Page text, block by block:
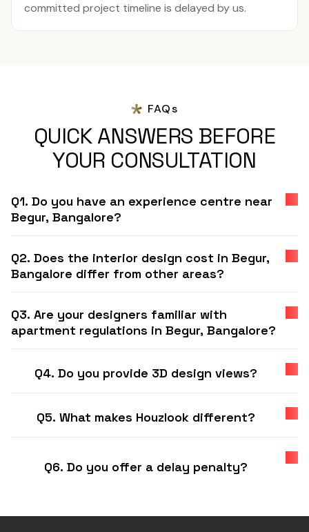
committed project timeline is delayed by us.
FAQs
QUICK ANSWERS BEFORE
YOUR CONSULTATION
Q1. Do you have an experience centre near
Begur, Bangalore?
Q2. Does the interior design cost in Begur,
Bangalore differ from other areas?
Q3. Are your designers familiar with
apartment regulations in Begur, Bangalore?
Q4. Do you provide 3D design views?
Q5. What makes Houzlook different?
Q6. Do you offer a delay penalty?